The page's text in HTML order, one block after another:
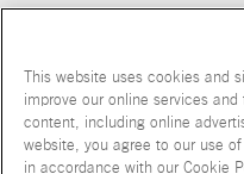
This website uses cookies and
improve our online services
content, including online
website, you agree to our use
in accordance with our Cookie